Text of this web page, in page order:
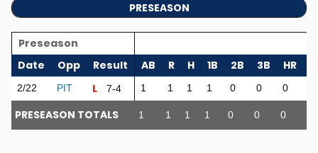
PRESEASON
Preseason
Date
Opp Result AB R H 1B 2B 3B HR
2/22 PIT L 7-4 1 1 1 1 0 0 0
PRESEASON TOTALS 1 1 1 1 0 0 0